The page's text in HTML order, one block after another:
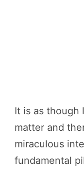
It is as though
matter and
miraculous
fundamental